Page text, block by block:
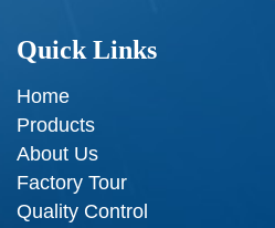
Quick Links
Home
Products
About Us
Factory Tour
Quality Control